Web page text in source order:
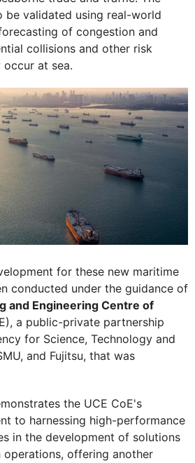
be validated using real-world
of congestion and
collisions and other risk
at sea.
for these new maritime
conducted under the guidance of
and Engineering Centre of
a public-private partnership
for Science, Technology and
and Fujitsu, that was
the UCE CoE's
to harnessing high-performance
in the development of solutions
operations, offering another